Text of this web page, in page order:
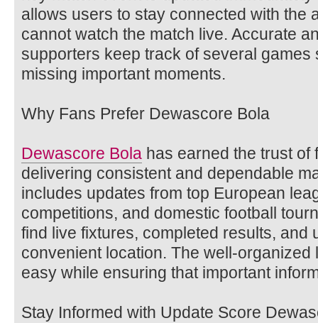
allows users to stay connected with the
cannot watch the match live. Accurate
supporters keep track of several games
missing important moments.
Why Fans Prefer Dewascore Bola
Dewascore Bola has earned the trust of
delivering consistent and dependable
includes updates from top European
competitions, and domestic football
find live fixtures, completed results, and
convenient location. The well-
easy while ensuring that important
Stay Informed with Update Score